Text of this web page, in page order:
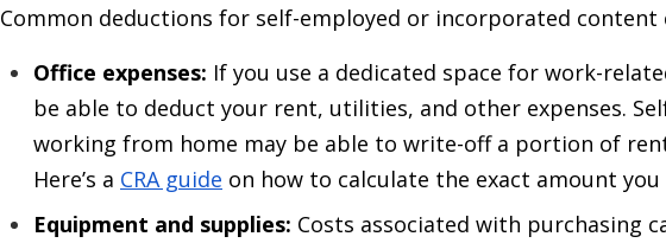
Common deductions for self-employed or incorporated content
Office expenses: If you use a dedicated space for work-
be able to deduct your rent, utilities, and other expenses.
working from home may be able to write-off a portion of
Here’s a CRA guide on how to calculate the exact amount you
Equipment and supplies: Costs associated with purchasing